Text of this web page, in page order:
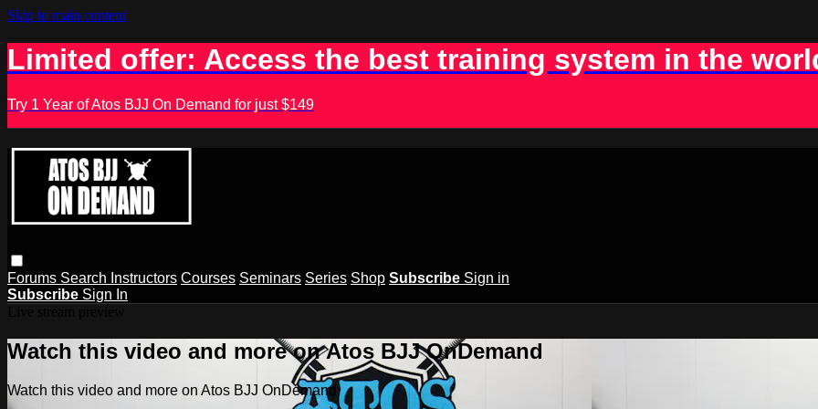
Skip to main content
Limited offer: Access the best training system in the
Try 1 Year of Atos BJJ On Demand for just $149
Forums Search Instructors Courses Seminars Series Shop Subscribe Sign in
Subscribe Sign In
Watch this video and more on Atos BJJ OnDemand
Watch this video and more on Atos BJJ OnDemand